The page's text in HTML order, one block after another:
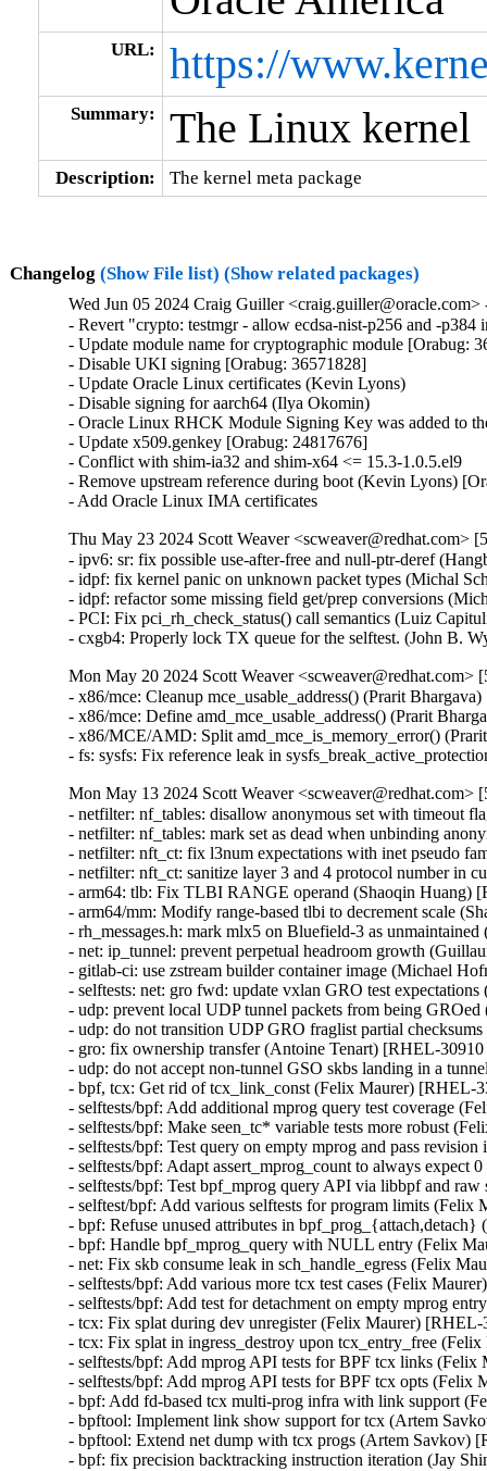
URL: https://
Summary: The Linux kernel
Description: The kernel meta package
Changelog (Show File list) (Show related packages)
Wed Jun 05 2024 Craig Guiller
- Revert "crypto: testmgr - allow ecdsa-nist-p256 and -
- Update module name for cryptographic module [Orabug:
- Disable UKI signing [Orabug: 36571828]
- Update Oracle Linux certificates (Kevin Lyons)
- Disable signing for aarch64 (Ilya Okomin)
- Oracle Linux RHCK Module Signing Key was added to
- Update x509.genkey [Orabug: 24817676]
- Conflict with shim-ia32 and shim-x64 <= 15.3-1.0.5.el9
- Remove upstream reference during boot (Kevin Lyons)
- Add Oracle Linux IMA certificates
Thu May 23 2024 Scott Weaver <scweaver@redhat.com>
- ipv6: sr: fix possible use-after-free and null-ptr-deref
- idpf: fix kernel panic on unknown packet types (Michal
- idpf: refactor some missing field get/prep conversions
- PCI: Fix pci_rh_check_status() call semantics (Luiz
- cxgb4: Properly lock TX queue for the selftest. (John B.
Mon May 20 2024 Scott Weaver <scweaver@redhat.com>
- x86/mce: Cleanup mce_usable_address() (Prarit
- x86/mce: Define amd_mce_usable_address() (Prarit
- x86/MCE/AMD: Split amd_mce_is_memory_error()
- fs: sysfs: Fix reference leak in
Mon May 13 2024 Scott Weaver <scweaver@redhat.com>
- netfilter: nf_tables: disallow anonymous set with
- netfilter: nf_tables: mark set as dead when unbinding
- netfilter: nft_ct: fix l3num expectations with inet pseudo
- netfilter: nft_ct: sanitize layer 3 and 4 protocol number
- arm64: tlb: Fix TLBI RANGE operand (Shaoqin Huang)
- arm64/mm: Modify range-based tlbi to decrement scale
- rh_messages.h: mark mlx5 on Bluefield-3 as
- net: ip_tunnel: prevent perpetual headroom growth
- gitlab-ci: use zstream builder container image (Michael
- selftests: net: gro fwd: update vxlan GRO test
- udp: prevent local UDP tunnel packets from being
- udp: do not transition UDP GRO fraglist partial
- gro: fix ownership transfer (Antoine Tenart) [RHEL-
- udp: do not accept non-tunnel GSO skbs landing in a
- bpf, tcx: Get rid of tcx_link_const (Felix Maurer) [RHEL-
- selftests/bpf: Add additional mprog query test coverage
- selftests/bpf: Make seen_tc* variable tests more robust
- selftests/bpf: Test query on empty mprog and pass
- selftests/bpf: Adapt assert_mprog_count to always
- selftests/bpf: Test bpf_mprog query API via libbpf and
- selftest/bpf: Add various selftests for program limits
- bpf: Refuse unused attributes in
- bpf: Handle bpf_mprog_query with NULL entry (Felix
- net: Fix skb consume leak in sch_handle_egress (Felix
- selftests/bpf: Add various more tcx test cases (Felix
- selftests/bpf: Add test for detachment on empty mprog
- tcx: Fix splat during dev unregister (Felix Maurer)
- tcx: Fix splat in ingress_destroy upon tcx_entry_free
- selftests/bpf: Add mprog API tests for BPF tcx links
- selftests/bpf: Add mprog API tests for BPF tcx opts
- bpf: Add fd-based tcx multi-prog infra with link support
- bpftool: Implement link show support for tcx (Artem
- bpftool: Extend net dump with tcx progs (Artem Savkov)
- bpf: fix precision backtracking instruction iteration (Jay